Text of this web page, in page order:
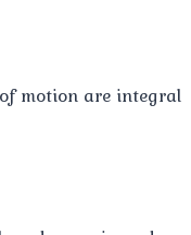
motion are integral